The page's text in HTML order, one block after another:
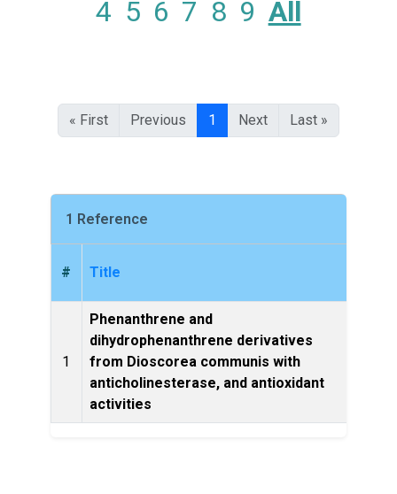
4 5 6 7 8 9 All
« First Previous 1 Next Last »
1 Reference
# Title
1
Phenanthrene and
dihydrophenanthrene derivatives
from Dioscorea communis with
anticholinesterase, and antioxidant
activities